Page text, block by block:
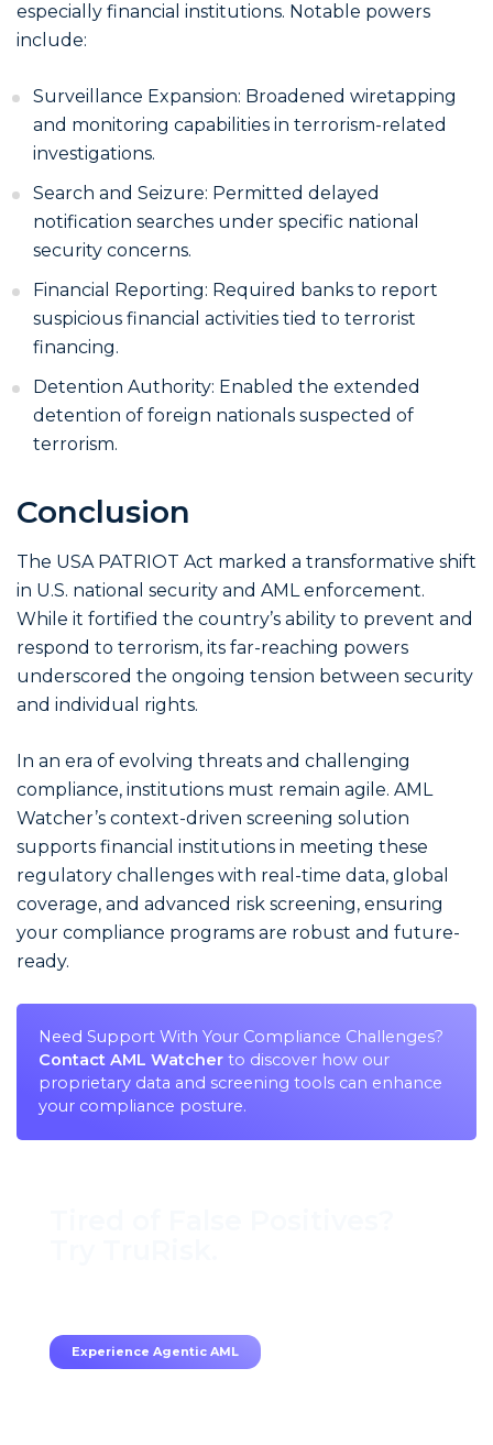
especially financial institutions. Notable powers
include:
Surveillance Expansion: Broadened wiretapping
and monitoring capabilities in terrorism-related
investigations.
Search and Seizure: Permitted delayed
notification searches under specific national
security concerns.
Financial Reporting: Required banks to report
suspicious financial activities tied to terrorist
financing.
Detention Authority: Enabled the extended
detention of foreign nationals suspected of
terrorism.
Conclusion
The USA PATRIOT Act marked a transformative shift
in U.S. national security and AML enforcement.
While it fortified the country’s ability to prevent and
respond to terrorism, its far-reaching powers
underscored the ongoing tension between security
and individual rights.
In an era of evolving threats and challenging
compliance, institutions must remain agile. AML
Watcher’s context-driven screening solution
supports financial institutions in meeting these
regulatory challenges with real-time data, global
coverage, and advanced risk screening, ensuring
your compliance programs are robust and future-
ready.
Need Support With Your Compliance Challenges?
Contact AML Watcher to discover how our
proprietary data and screening tools can enhance
your compliance posture.
Experience Agentic AML